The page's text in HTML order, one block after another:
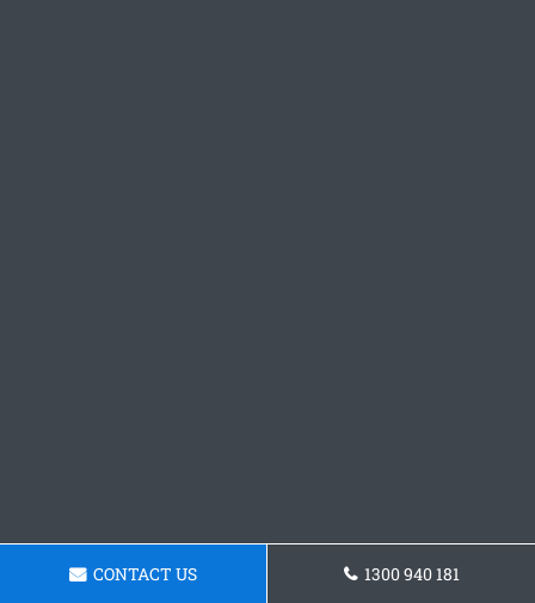
CONTACT US 1300 940 181